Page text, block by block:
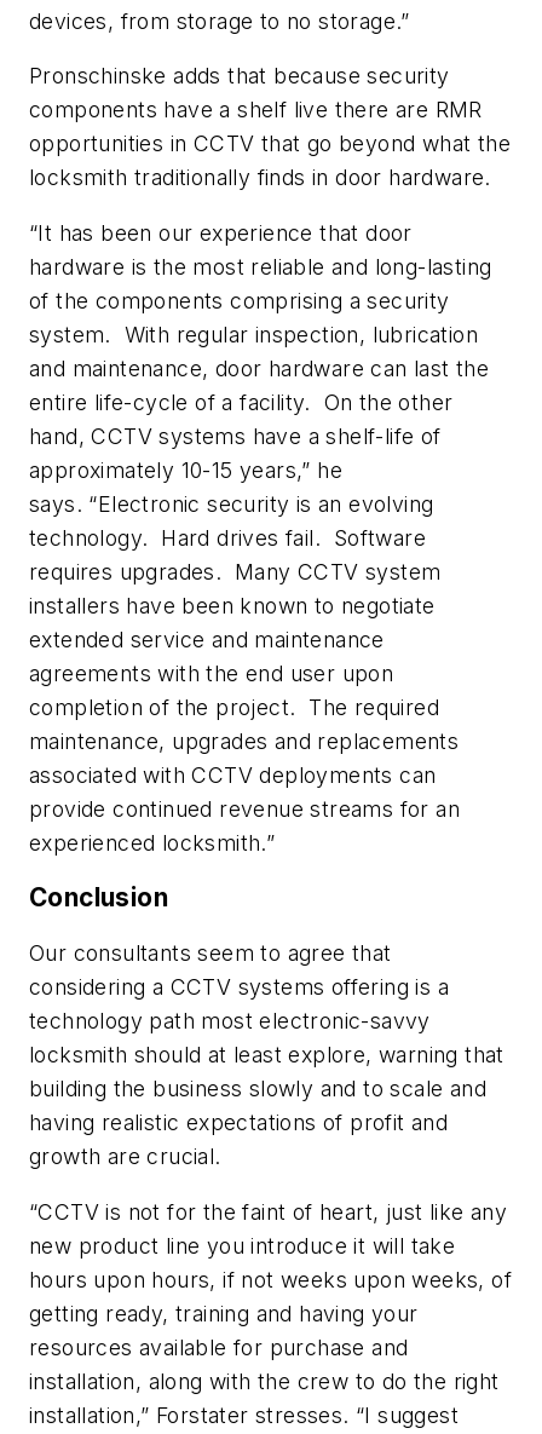
devices, from storage to no storage.”
Pronschinske adds that because security
components have a shelf live there are RMR
opportunities in CCTV that go beyond what the
locksmith traditionally finds in door hardware.
“It has been our experience that door
hardware is the most reliable and long-lasting
of the components comprising a security
system. With regular inspection, lubrication
and maintenance, door hardware can last the
entire life-cycle of a facility. On the other
hand, CCTV systems have a shelf-life of
approximately 10-15 years,” he
says. “Electronic security is an evolving
technology. Hard drives fail. Software
requires upgrades. Many CCTV system
installers have been known to negotiate
extended service and maintenance
agreements with the end user upon
completion of the project. The required
maintenance, upgrades and replacements
associated with CCTV deployments can
provide continued revenue streams for an
experienced locksmith.”
Conclusion
Our consultants seem to agree that
considering a CCTV systems offering is a
technology path most electronic-savvy
locksmith should at least explore, warning that
building the business slowly and to scale and
having realistic expectations of profit and
growth are crucial.
“CCTV is not for the faint of heart, just like any
new product line you introduce it will take
hours upon hours, if not weeks upon weeks, of
getting ready, training and having your
resources available for purchase and
installation, along with the crew to do the right
installation,” Forstater stresses. “I suggest